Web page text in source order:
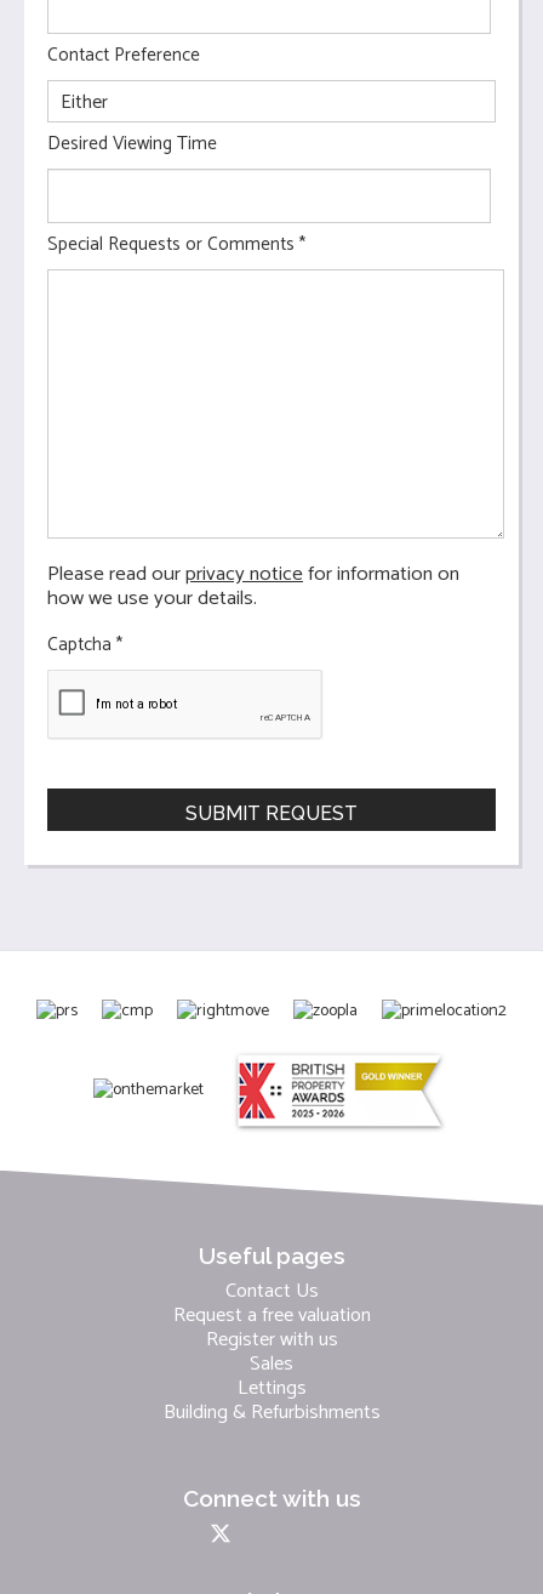
Contact Preference
Desired Viewing Time
Special Requests or Comments *
Please read ourprivacy noticefor information on
how we use your details.
Captcha *
Useful pages
Contact Us
Request a free valuation
Register with us
Sales
Lettings
Building & Refurbishments
Connect with us